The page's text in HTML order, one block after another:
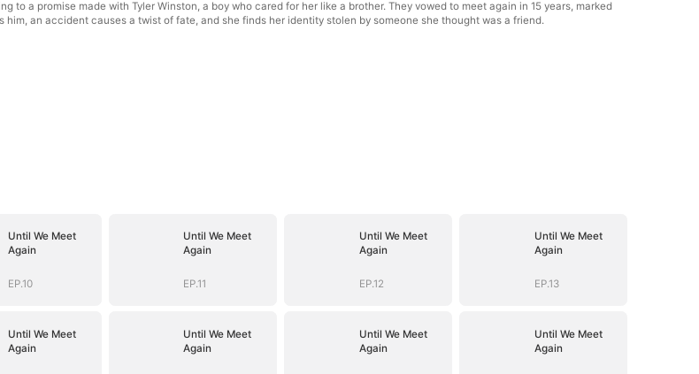
to a promise made with Tyler Winston, a boy who cared for her like a brother. They vowed to meet again in 15 years, marked
an accident causes a twist of fate, and she finds her identity stolen by someone she thought was a friend.
Until We Meet
Again
EP.10
Until We Meet
Again
EP.11
Until We Meet
Again
EP.12
Until We Meet
Again
EP.13
Until We Meet
Again
Until We Meet
Again
Until We Meet
Again
Until We Meet
Again